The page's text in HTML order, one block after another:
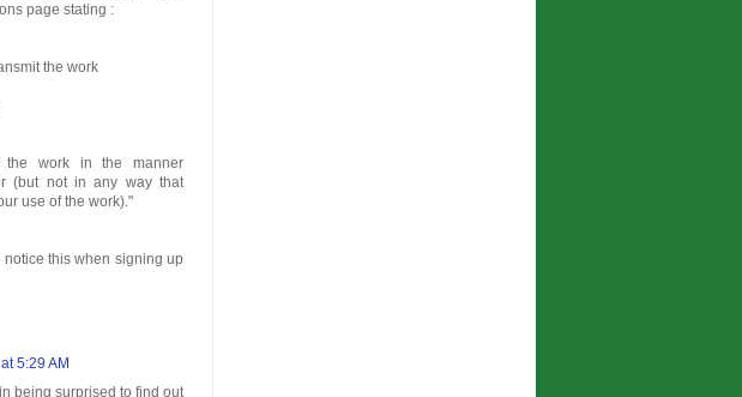
page stating :
the work
the work in the manner
(but not in any way that
use of the work)."
this when signing up
5:29 AM
being surprised to find out